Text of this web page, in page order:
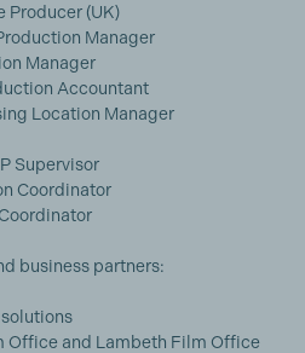
Producer (UK)
Manager
Manager
Accountant
Location Manager
Supervisor
Coordinator
business partners:
Office and Lambeth Film Office